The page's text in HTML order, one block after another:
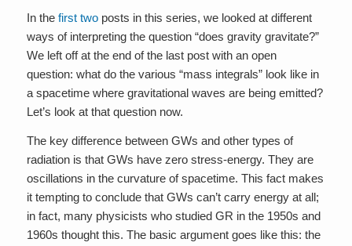
In the first twoposts in this series, we looked at different
ways of interpreting the question “does gravity gravitate?”
We left off at the end of the last post with an open
question: what do the various “mass integrals” look like in
a spacetime where gravitational waves are being emitted?
Let’s look at that question now.
The key difference between GWs and other types of
radiation is that GWs have zero stress-energy. They are
oscillations in the curvature of spacetime. This fact makes
it tempting to conclude that GWs can’t carry energy at all;
in fact, many physicists who studied GR in the 1950s and
1960s thought this. The basic argument goes like this: the